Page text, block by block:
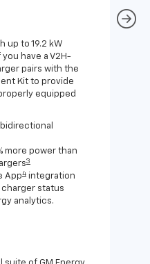
up to 19.2 kW
have a V2H-
pairs with the
Kit to provide
equipped
more power than
3
App4 integration
charger status
analytics.